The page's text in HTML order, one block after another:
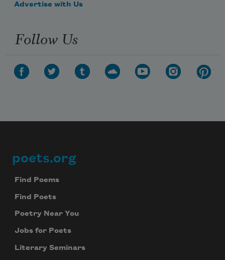
Advertise with Us
Follow Us
Footer
poets.org
Find Poems
Find Poets
Poetry Near You
Jobs for Poets
Literary Seminars